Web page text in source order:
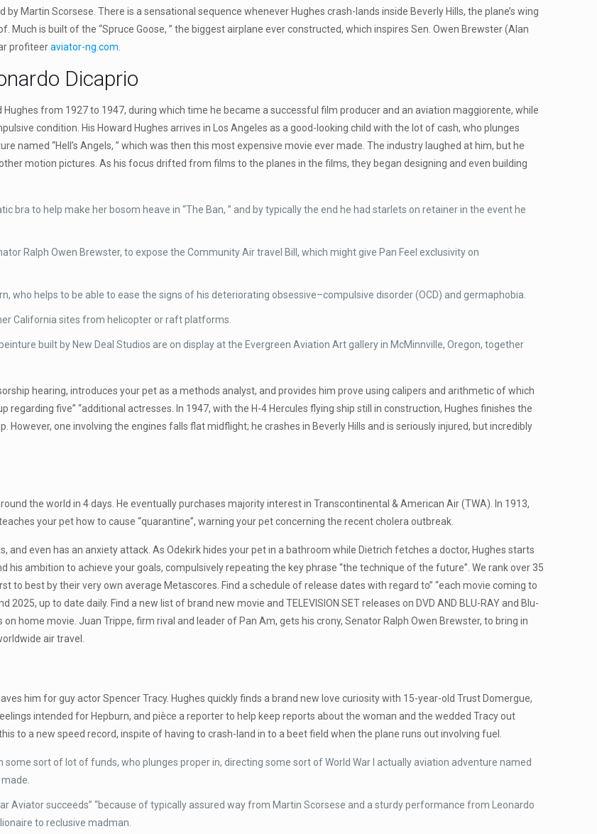
Martin Scorsese. There is a sensational sequence whenever Hughes crash-lands inside Beverly Hills, the plane’s wing
is built of the “Spruce Goose, ” the biggest airplane ever constructed, which inspires Sen. Owen Brewster (Alan
profiteeraviator-ng.com
Dicaprio
from 1927 to 1947, during which time he became a successful film producer and an aviation maggiorente, while
condition. His Howard Hughes arrives in Los Angeles as a good-looking child with the lot of cash, who plunges
named “Hell’s Angels, ” which was then this most expensive movie ever made. The industry laughed at him, but he
motion pictures. As his focus drifted from films to the planes in the films, they began designing and even building
bra to help make her bosom heave in “The Ban, ” and by typically the end he had starlets on retainer in the event he
Ralph Owen Brewster, to expose the Community Air travel Bill, which might give Pan Feel exclusivity on
who helps to be able to ease the signs of his deteriorating obsessive–compulsive disorder (OCD) and germaphobia.
California sites from helicopter or raft platforms.
built by New Deal Studios are on display at the Evergreen Aviation Art gallery in McMinnville, Oregon, together
hearing, introduces your pet as a methods analyst, and provides him prove using calipers and arithmetic of which
five” “additional actresses. In 1947, with the H-4 Hercules flying ship still in construction, Hughes finishes the
one involving the engines falls flat midflight; he crashes in Beverly Hills and is seriously injured, but incredibly
the world in 4 days. He eventually purchases majority interest in Transcontinental & American Air (TWA). In 1913,
your pet how to cause “quarantine”, warning your pet concerning the recent cholera outbreak.
even has an anxiety attack. As Odekirk hides your pet in a bathroom while Dietrich fetches a doctor, Hughes starts
ambition to achieve your goals, compulsively repeating the key phrase “the technique of the future”. We rank over 35
best by their very own average Metascores. Find a schedule of release dates with regard to” “each movie coming to
up to date daily. Find a new list of brand new movie and TELEVISION SET releases on DVD AND BLU-RAY and Blu-
home movie. Juan Trippe, firm rival and leader of Pan Am, gets his crony, Senator Ralph Owen Brewster, to bring in
air travel.
him for guy actor Spencer Tracy. Hughes quickly finds a brand new love curiosity with 15-year-old Trust Domergue,
intended for Hepburn, and pièce a reporter to help keep reports about the woman and the wedded Tracy out
to a new speed record, inspite of having to crash-land in to a beet field when the plane runs out involving fuel.
some sort of lot of funds, who plunges proper in, directing some sort of World War I actually aviation adventure named
Aviator succeeds” “because of typically assured way from Martin Scorsese and a sturdy performance from Leonardo
to reclusive madman.